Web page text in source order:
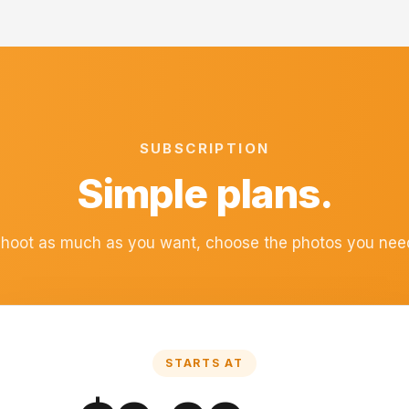
SUBSCRIPTION
Simple plans.
as much as you want, choose the photos you
STARTS AT